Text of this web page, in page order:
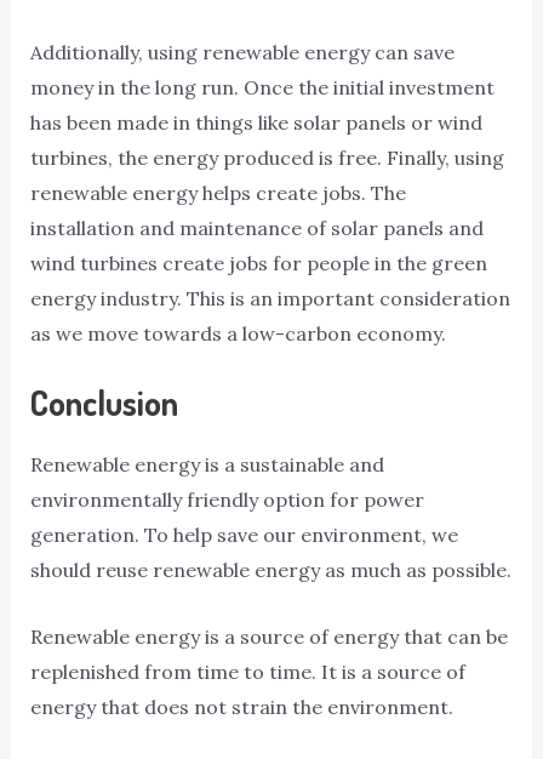
Additionally, using renewable energy can save
money in the long run. Once the initial investment
has been made in things like solar panels or wind
turbines, the energy produced is free. Finally, using
renewable energy helps create jobs. The
installation and maintenance of solar panels and
wind turbines create jobs for people in the green
energy industry. This is an important consideration
as we move towards a low-carbon economy.
Conclusion
Renewable energy is a sustainable and
environmentally friendly option for power
generation. To help save our environment, we
should reuse renewable energy as much as possible.
Renewable energy is a source of energy that can be
replenished from time to time. It is a source of
energy that does not strain the environment.